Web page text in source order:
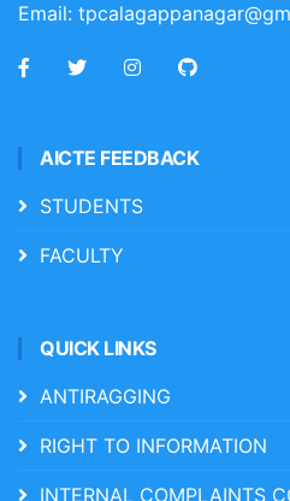
Email:
AICTE FEEDBACK
STUDENTS
FACULTY
QUICK LINKS
ANTIRAGGING
RIGHT TO INFORMATION
INTERNAL COMPLAINTS